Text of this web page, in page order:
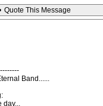
Quote This Message
Band......
day...